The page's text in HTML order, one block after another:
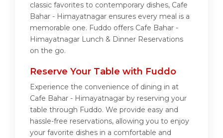
classic favorites to contemporary dishes, Cafe
Bahar - Himayatnagar ensures every meal is a
memorable one. Fuddo offers Cafe Bahar -
Himayatnagar Lunch & Dinner Reservations
on the go.
Reserve Your Table with Fuddo
Experience the convenience of dining in at
Cafe Bahar - Himayatnagar by reserving your
table through Fuddo. We provide easy and
hassle-free reservations, allowing you to enjoy
your favorite dishes in a comfortable and